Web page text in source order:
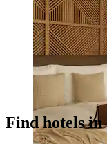
Find hotels in